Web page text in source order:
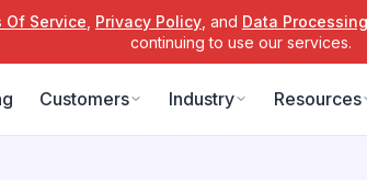
Of Service Privacy Policy, and Data
continuing to use our services.
Customers Industry Resources